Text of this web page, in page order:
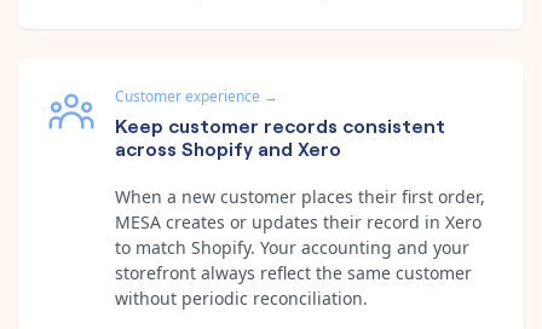
Customer experience →
Keep customer records consistent
across Shopify and Xero
When a new customer places their first order,
MESA creates or updates their record in Xero
to match Shopify. Your accounting and your
storefront always reflect the same customer
without periodic reconciliation.